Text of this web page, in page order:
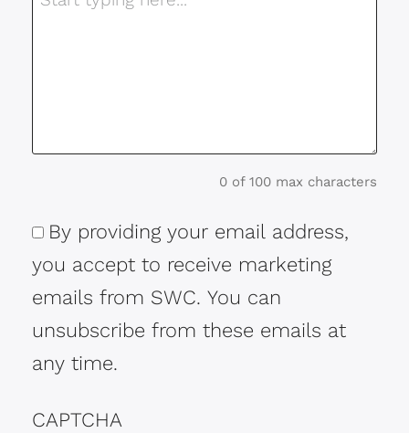
0 of 100 max characters
Consent
By providing your email address,
you accept to receive marketing
emails from SWC. You can
unsubscribe from these emails at
any time.
CAPTCHA